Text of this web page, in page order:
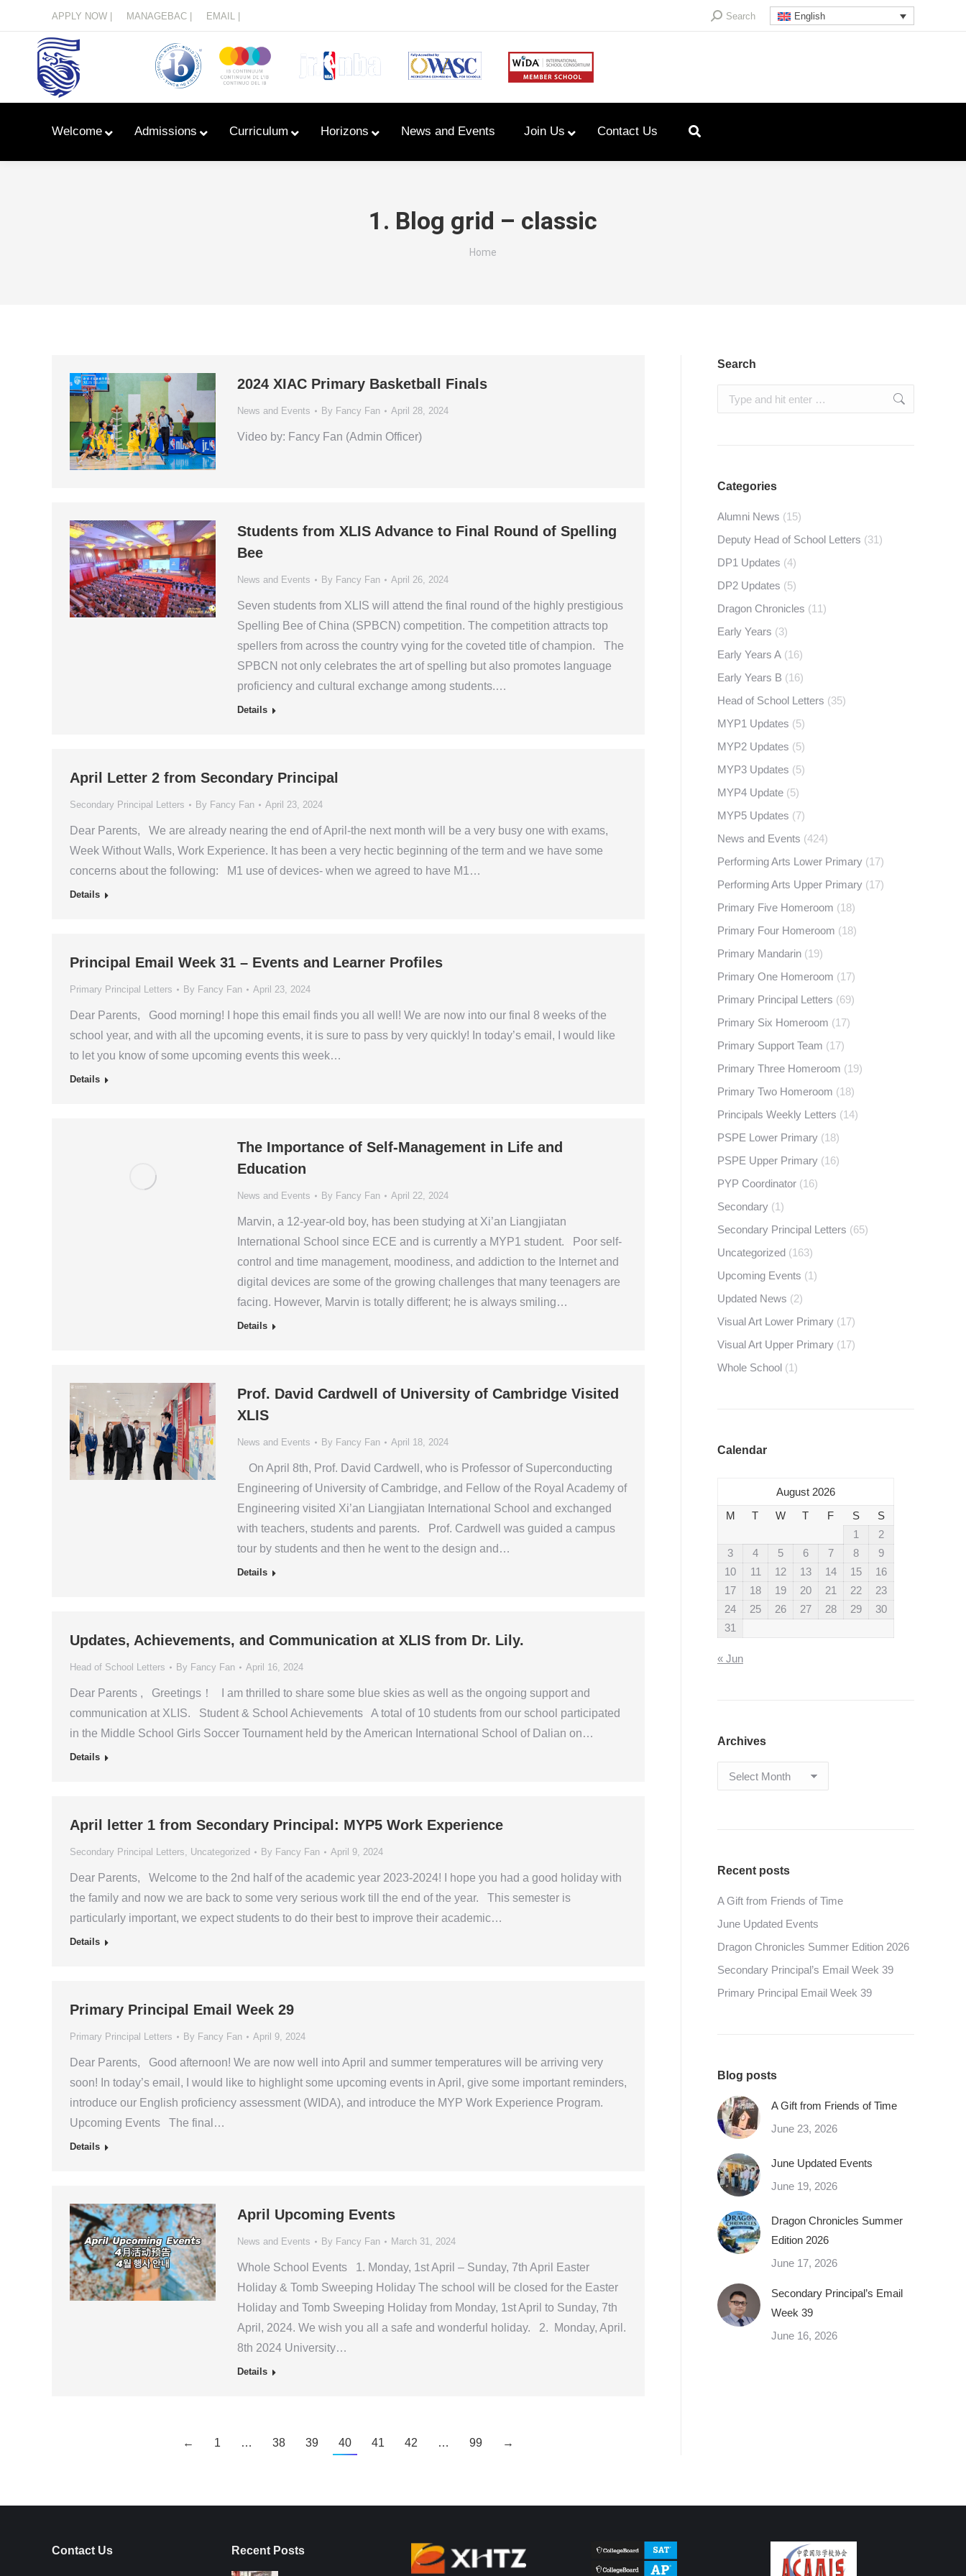
APPLY NOW | MANAGEBAC | EMAIL | Search:Search English
Welcome Admissions Curriculum
PYP Assembly Schedule
Program of Inquiry
Horizons News and Events Join Us Contact Us
1. Blog grid – classic
You are here:
Home
2024 XIAC Primary Basketball Finals
News and Events By Fancy Fan April 28, 2024
Video by: Fancy Fan (Admin Officer)
Students from XLIS Advance to Final Round of Spelling
Bee
News and Events By Fancy Fan April 26, 2024
Seven students from XLIS will attend the final round of the highly prestigious
Spelling Bee of China (SPBCN) competition. The competition attracts top
spellers from across the country vying for the coveted title of champion. The
SPBCN not only celebrates the art of spelling but also promotes language
proficiency and cultural exchange among students.…
Details
April Letter 2 from Secondary Principal
Secondary Principal Letters By Fancy Fan April 23, 2024
Dear Parents, We are already nearing the end of April-the next month will be a very busy one with exams,
Week Without Walls, Work Experience. It has been a very hectic beginning of the term and we have some
concerns about the following: M1 use of devices- when we agreed to have M1…
Details
Principal Email Week 31 – Events and Learner Profiles
Primary Principal Letters By Fancy Fan April 23, 2024
Dear Parents, Good morning! I hope this email finds you all well! We are now into our final 8 weeks of the
school year, and with all the upcoming events, it is sure to pass by very quickly! In today’s email, I would like
to let you know of some upcoming events this week…
Details
The Importance of Self-Management in Life and
Education
News and Events By Fancy Fan April 22, 2024
Marvin, a 12-year-old boy, has been studying at Xi’an Liangjiatan
International School since ECE and is currently a MYP1 student. Poor self-
control and time management, moodiness, and addiction to the Internet and
digital devices are some of the growing challenges that many teenagers are
facing. However, Marvin is totally different; he is always smiling…
Details
Prof. David Cardwell of University of Cambridge Visited
XLIS
News and Events By Fancy Fan April 18, 2024
On April 8th, Prof. David Cardwell, who is Professor of Superconducting
Engineering of University of Cambridge, and Fellow of the Royal Academy of
Engineering visited Xi’an Liangjiatan International School and exchanged
with teachers, students and parents. Prof. Cardwell was guided a campus
tour by students and then he went to the design and…
Details
Updates, Achievements, and Communication at XLIS from Dr. Lily.
Head of School Letters By Fancy Fan April 16, 2024
Dear Parents , Greetings！ I am thrilled to share some blue skies as well as the ongoing support and
communication at XLIS. Student & School Achievements A total of 10 students from our school participated
in the Middle School Girls Soccer Tournament held by the American International School of Dalian on…
Details
April letter 1 from Secondary Principal: MYP5 Work Experience
Secondary Principal Letters, Uncategorized By Fancy Fan April 9, 2024
Dear Parents, Welcome to the 2nd half of the academic year 2023-2024! I hope you had a good holiday with
the family and now we are back to some very serious work till the end of the year. This semester is
particularly important, we expect students to do their best to improve their academic…
Details
Primary Principal Email Week 29
Primary Principal Letters By Fancy Fan April 9, 2024
Dear Parents, Good afternoon! We are now well into April and summer temperatures will be arriving very
soon! In today’s email, I would like to highlight some upcoming events in April, give some important reminders,
introduce our English proficiency assessment (WIDA), and introduce the MYP Work Experience Program.
Upcoming Events The final…
Details
April Upcoming Events
News and Events By Fancy Fan March 31, 2024
Whole School Events 1. Monday, 1st April – Sunday, 7th April Easter
Holiday & Tomb Sweeping Holiday The school will be closed for the Easter
Holiday and Tomb Sweeping Holiday from Monday, 1st April to Sunday, 7th
April, 2024. We wish you all a safe and wonderful holiday. 2. Monday, April.
8th 2024 University…
Details
← 1 … 38 39 40 41 42 … 99 →
Search
Search:
Categories
Alumni News (15)
Deputy Head of School Letters (31)
DP1 Updates (4)
DP2 Updates (5)
Dragon Chronicles (11)
Early Years (3)
Early Years A (16)
Early Years B (16)
Head of School Letters (35)
MYP1 Updates (5)
MYP2 Updates (5)
MYP3 Updates (5)
MYP4 Update (5)
MYP5 Updates (7)
News and Events (424)
Performing Arts Lower Primary (17)
Performing Arts Upper Primary (17)
Primary Five Homeroom (18)
Primary Four Homeroom (18)
Primary Mandarin (19)
Primary One Homeroom (17)
Primary Principal Letters (69)
Primary Six Homeroom (17)
Primary Support Team (17)
Primary Three Homeroom (19)
Primary Two Homeroom (18)
Principals Weekly Letters (14)
PSPE Lower Primary (18)
PSPE Upper Primary (16)
PYP Coordinator (16)
Secondary (1)
Secondary Principal Letters (65)
Uncategorized (163)
Upcoming Events (1)
Updated News (2)
Visual Art Lower Primary (17)
Visual Art Upper Primary (17)
Whole School (1)
Calendar
August 2026
M
T W T F S
S
1
2
3
4 5 6 7 8
9
10
11 12 13 14 15
16
17
18 19 20 21 22
23
24
25 26 27 28 29
30
31
« Jun
Archives
Archives
Recent posts
A Gift from Friends of Time
June Updated Events
Dragon Chronicles Summer Edition 2026
Secondary Principal’s Email Week 39
Primary Principal Email Week 39
Blog posts
A Gift from Friends of Time
June 23, 2026
June Updated Events
June 19, 2026
Dragon Chronicles Summer
Edition 2026
June 17, 2026
Secondary Principal’s Email
Week 39
June 16, 2026
Contact Us Recent Posts